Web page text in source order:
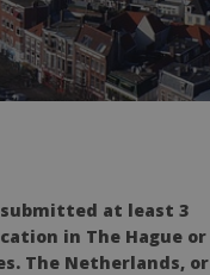
submitted at least 3
in The Hague or
The Netherlands, or